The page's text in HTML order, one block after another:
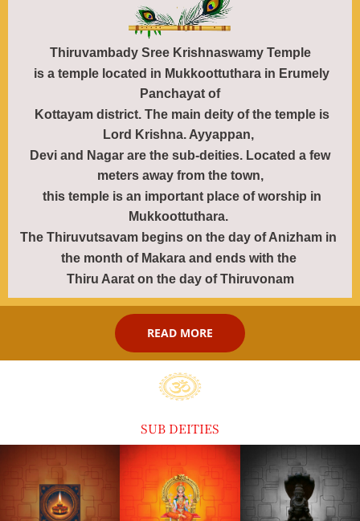
Thiruvambady Sree Krishnaswamy Temple
is a temple located in Mukkoottuthara in Erumely
Panchayat of
Kottayam district. The main deity of the temple is
Lord Krishna. Ayyappan,
Devi and Nagar are the sub-deities. Located a few
meters away from the town,
this temple is an important place of worship in
Mukkoottuthara.
The Thiruvutsavam begins on the day of Anizham in
the month of Makara and ends with the
Thiru Aarat on the day of Thiruvonam
READ MORE
SUB DEITIES